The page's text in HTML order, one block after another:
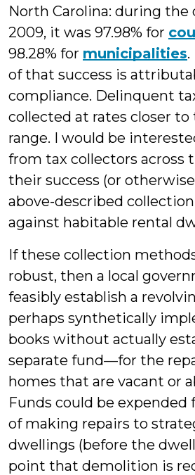
North Carolina: during the
2009, it was 97.98% for
98.28% for municipalities.
of that success is
compliance. Delinquent
collected at rates closer to
range. I would be
from tax collectors across
their success (or
above-described
against habitable rental
If these collection
robust, then a local
feasibly establish a
perhaps synthetically
books without actually
separate fund—for the
homes that are vacant or
Funds could be expended
of making repairs to
dwellings (before the
point that demolition is